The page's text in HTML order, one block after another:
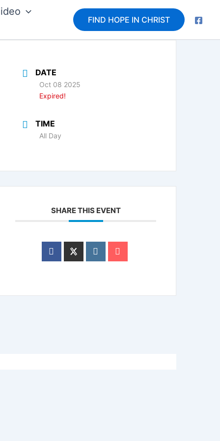
FIND HOPE IN CHRIST
DATE
Oct 08 2025
Expired!
TIME
All Day
SHARE THIS EVENT